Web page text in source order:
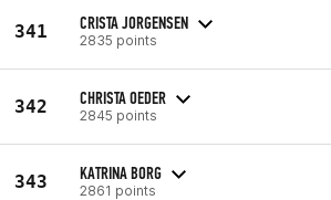
341 CRISTA JORGENSEN
2835 points
342 CHRISTA OEDER
2845 points
343 KATRINA BORG
2861 points